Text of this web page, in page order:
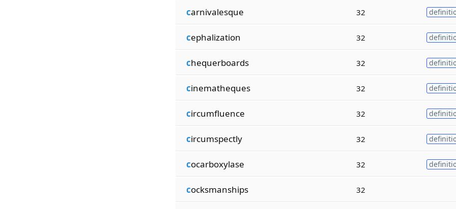
carnivalesque 32
cephalization 32
chequerboards 32
cinematheques 32
circumfluence 32
circumspectly 32
cocarboxylase 32
cocksmanships 32